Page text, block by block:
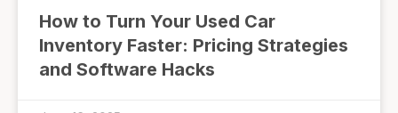
How to Turn Your Used Car
Inventory Faster: Pricing Strategies
and Software Hacks